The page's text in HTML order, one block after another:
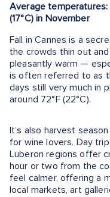
Average temperatures:
(17°C) in November
Fall in Cannes is a
the crowds thin out
pleasantly warm —
is often referred to as
days still very much in
around 72°F (22°C).
It’s also harvest
for wine lovers. Day
Luberon regions offer
hour or two from the
feel calmer, offering a
local markets, art